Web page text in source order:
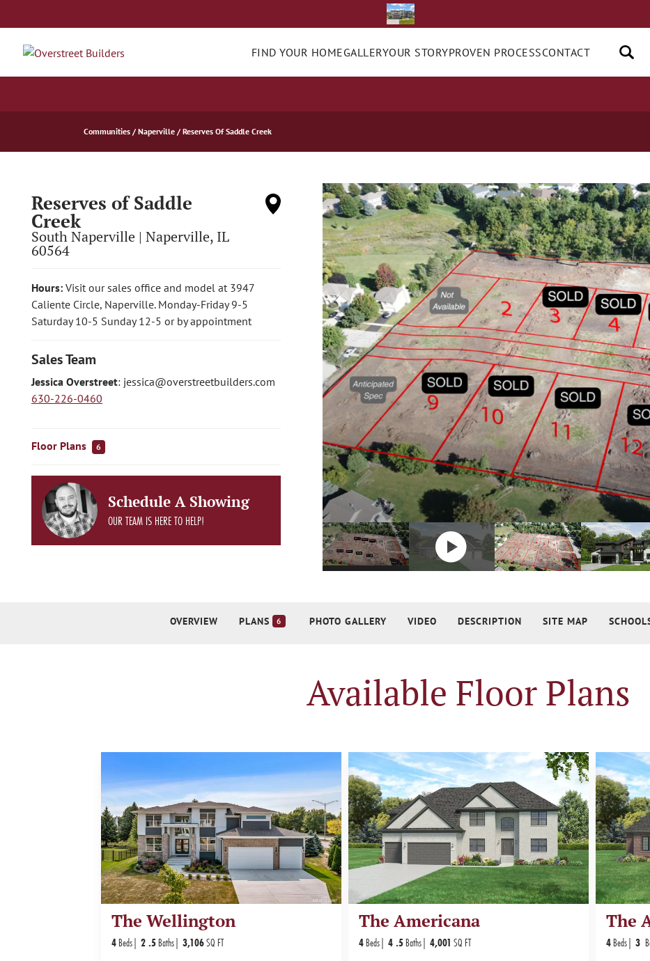
FIND YOUR HOMEGALLERYOUR STORYPROVEN PROCESSCONTACT
Communities Naperville Reserves Of Saddle Creek
Reserves of Saddle
Creek
South Naperville | Naperville, IL
60564
Hours: Visit our sales office and model at 3947
Caliente Circle, Naperville. Monday-Friday 9-5
Saturday 10-5 Sunday 12-5 or by appointment
Sales Team
Jessica Overstreet: jessica@overstreetbuilders.com
630-226-0460
Floor Plans 6
Schedule A Showing
OUR TEAM IS HERE TO HELP!
OVERVIEW PLANS 6 PHOTO GALLERY VIDEO DESCRIPTION SITE MAP
Available Floor Plans
The Wellington
4Beds 2 .5Baths 3,106SQ FT
The Americana
4Beds 4 .5Baths 4,001 SQ FT
The
4Beds 3